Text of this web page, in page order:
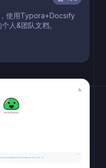
使用Typora+Docsify
人&团队文档。